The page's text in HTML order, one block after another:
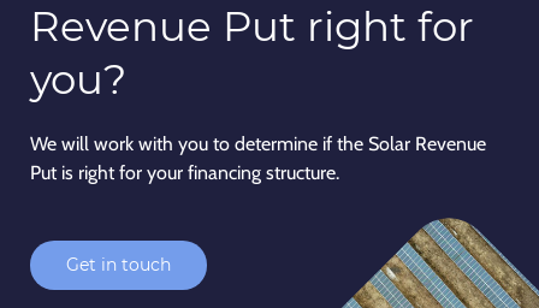
Revenue Put right for
you?
We will work with you to determine if the Solar Revenue
Put is right for your financing structure.
Get in touch